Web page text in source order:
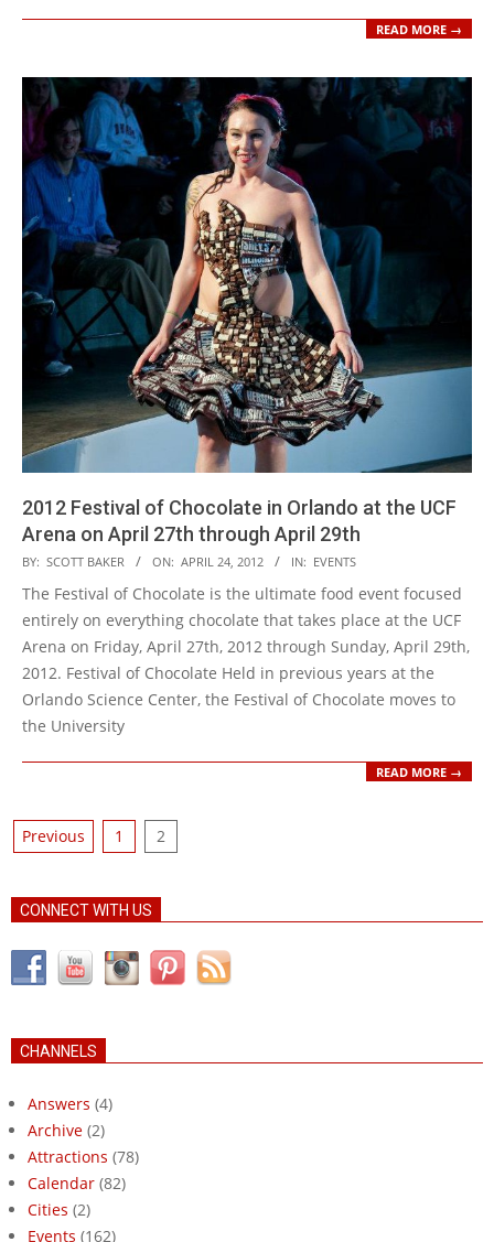
READ MORE →
2012 Festival of Chocolate in Orlando at the UCF
Arena on April 27th through April 29th
2012-
04-
24
BY: SCOTT BAKER ON: APRIL 24, 2012 IN: EVENTS
The Festival of Chocolate is the ultimate food event focused
entirely on everything chocolate that takes place at the UCF
Arena on Friday, April 27th, 2012 through Sunday, April 29th,
2012. Festival of Chocolate Held in previous years at the
Orlando Science Center, the Festival of Chocolate moves to
the University
READ MORE →
Posts
Previous 1 2
CONNECT WITH US
CHANNELS
Answers (4)
Archive (2)
Attractions (78)
Calendar (82)
Cities (2)
Events (162)